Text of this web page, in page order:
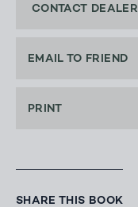
CONTACT DEALER
EMAIL TO FRIEND
PRINT
SHARE THIS BOOK